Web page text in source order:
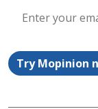
Try Mopinion